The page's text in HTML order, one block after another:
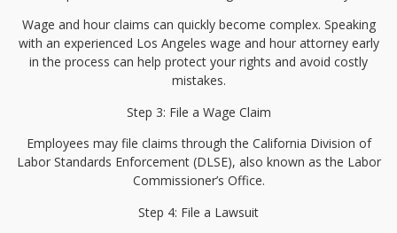
Wage and hour claims can quickly become complex. Speaking
with an experienced Los Angeles wage and hour attorney early
in the process can help protect your rights and avoid costly
mistakes.
Step 3: File a Wage Claim
Employees may file claims through the California Division of
Labor Standards Enforcement (DLSE), also known as the Labor
Commissioner’s Office.
Step 4: File a Lawsuit